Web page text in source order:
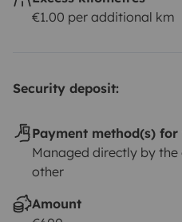
€1.00 per additional km
Security deposit:
Payment method(s)
Managed directly by the
other
Amount